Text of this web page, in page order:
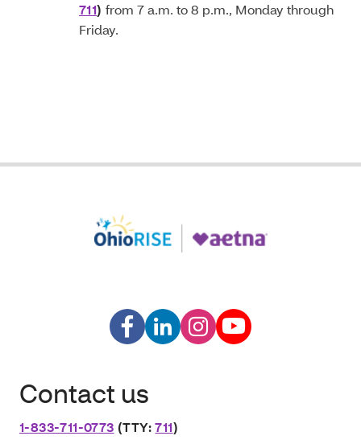
711) from 7 a.m. to 8 p.m., Monday through
Friday.
Contact us
1-833-711-0773 (TTY:711)